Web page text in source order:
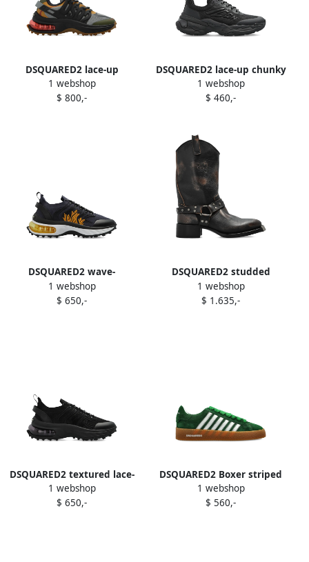
DSQUARED2 lace-up
panelled low-top sneakers
Black
1 webshop
$ 800,-
DSQUARED2 lace-up chunky
sneakers Black
1 webshop
$ 460,-
DSQUARED2 wave-
patterned lace-up low-top
sneakers Black
1 webshop
$ 650,-
DSQUARED2 studded
leather biker boots Black
1 webshop
$ 1.635,-
DSQUARED2 textured lace-
up sneakers Black
1 webshop
$ 650,-
DSQUARED2 Boxer striped
suede sneakers Green
1 webshop
$ 560,-